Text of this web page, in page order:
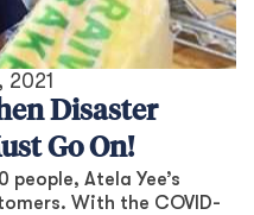
Disaster
Go On!
people, Atela Yee’s
With the COVID-